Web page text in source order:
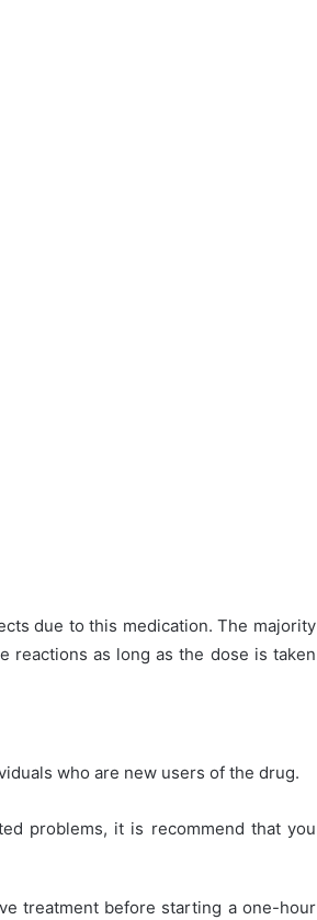
due to this medication. The majority
reactions as long as the dose is taken
who are new users of the drug.
problems, it is recommend that you
treatment before starting a one-hour